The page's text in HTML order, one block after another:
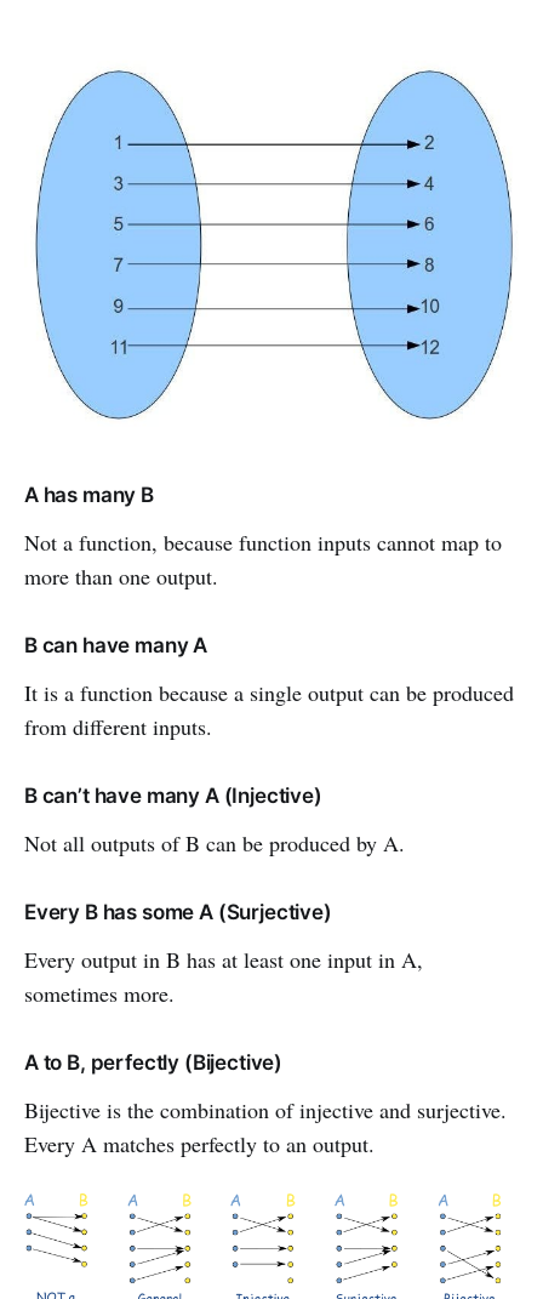
A has many B
Not a function, because function inputs cannot map to
more than one output.
B can have many A
It is a function because a single output can be produced
from different inputs.
B can’t have many A (Injective)
Not all outputs of B can be produced by A.
Every B has some A (Surjective)
Every output in B has at least one input in A,
sometimes more.
A to B, perfectly (Bijective)
Bijective is the combination of injective and surjective.
Every A matches perfectly to an output.